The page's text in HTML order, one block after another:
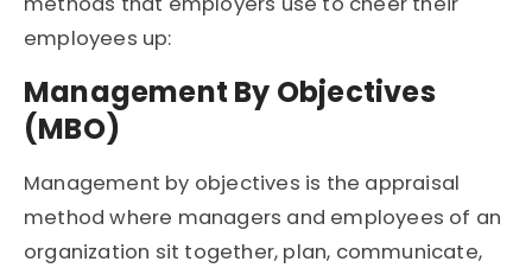
employees up:
Management By Objectives
(MBO)
Management by objectives is the appraisal
method where managers and employees of an
organization sit together, plan, communicate,